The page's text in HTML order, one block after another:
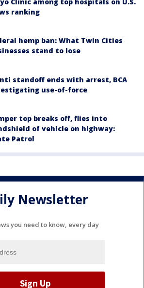
ranking
hemp ban: What Twin Cities
stand to lose
standoff ends with arrest, BCA
use-of-force
top breaks off, flies into
of vehicle on highway:
Patrol
Newsletter
you need to know, every day